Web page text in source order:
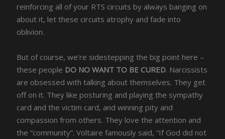
reinforcing all of your RTS circuits by always banging on
about it, let these circuits atrophy and fade into
oblivion.
But of course, we’re sidestepping the big point here –
these people DO NO WANT TO BE CURED. Narcissists
are obsessed with talking about themselves. They get
off on it. They like posturing and playing the sympathy
card and the victim card, and winning pity and
compassion from others. They love the attention and
the “community”. Voltaire famously said, “If God did not